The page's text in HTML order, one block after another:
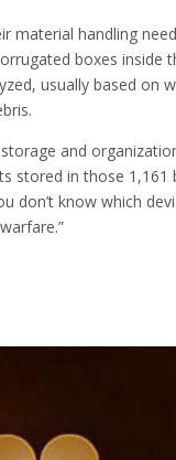
material handling
boxes inside
usually based on
and
stored in those 1,161
don’t know which